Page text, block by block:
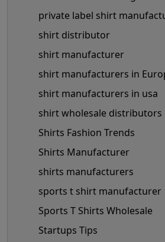
private label shirt
shirt distributor
shirt manufacturer
shirt manufacturers in
shirt manufacturers in usa
shirt wholesale distributors
Shirts Fashion Trends
Shirts Manufacturer
shirts manufacturers
sports t shirt manufacturer
Sports T Shirts Wholesale
Startups Tips